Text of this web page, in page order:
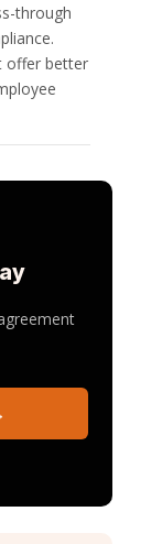
through
offer better